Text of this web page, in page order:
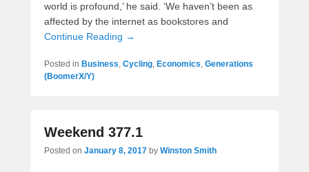
world is profound,’ he said. ‘We haven’t been as
affected by the internet as bookstores and
Continue Reading →
Posted in Business, Cycling, Economics, Generations
(BoomerX/Y)
Weekend 377.1
Posted on January 8, 2017 by Winston Smith